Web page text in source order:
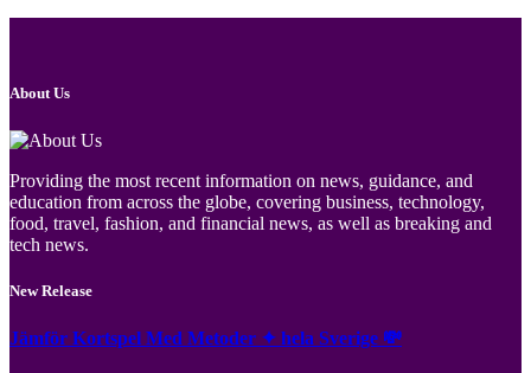
About Us
Providing the most recent information on news, guidance, and
education from across the globe, covering business, technology,
food, travel, fashion, and financial news, as well as breaking and
tech news.
New Release
Jämför Kortspel Med Metoder ✦ hela Sverige 💸